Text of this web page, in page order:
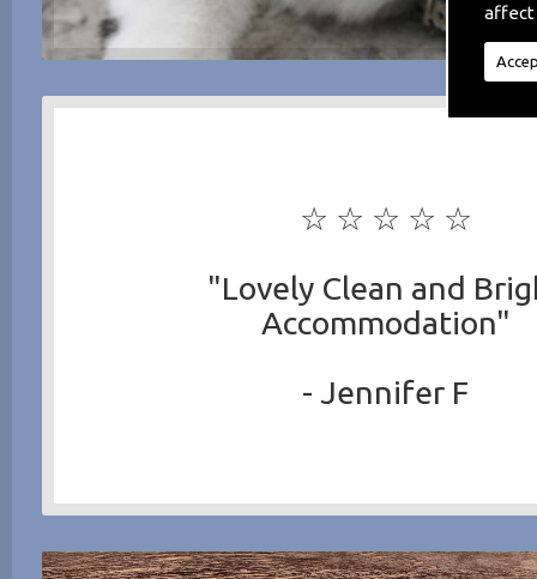
affect
☆ ☆ ☆ ☆ ☆
"Lovely Clean and
Accommodation"
- Jennifer F